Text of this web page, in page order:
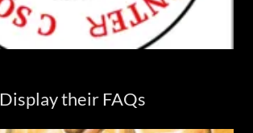
Display their FAQs